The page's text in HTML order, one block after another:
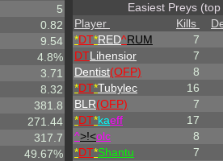
5
0.82
9.54
4.8%
3.71
8.32
381.8
271.44
317.7
49.67%
Easiest Preys
Player
Kills
*DT*RED^RUM
7
DTLihensior
7
Dentist(OFP)
8
*DT*Tubylec
16
BLR(OFP)
7
*DT*kaeff
17
^>!<olc
8
*DT*Shantu
7